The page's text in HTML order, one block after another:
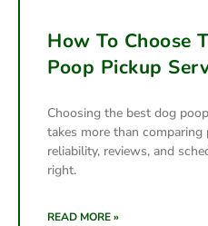
How To Choose
Poop Pickup
Choosing the best dog
takes more than comparing
reliability, reviews, and
right.
READ MORE »